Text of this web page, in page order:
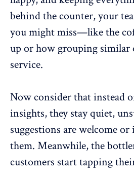
behind the counter, your
you might miss—like the
up or how grouping similar
service.
Now consider that instead
insights, they stay quiet,
suggestions are welcome or
them. Meanwhile, the
customers start tapping